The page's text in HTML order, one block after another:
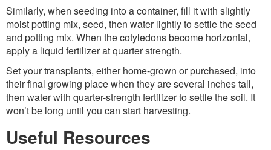
Similarly, when seeding into a container, fill it with slightly
moist potting mix, seed, then water lightly to settle the seed
and potting mix. When the cotyledons become horizontal,
apply a liquid fertilizer at quarter strength.
Set your transplants, either home-grown or purchased, into
their final growing place when they are several inches tall,
then water with quarter-strength fertilizer to settle the soil. It
won’t be long until you can start harvesting.
Useful Resources